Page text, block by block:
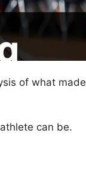
of what made
can be.